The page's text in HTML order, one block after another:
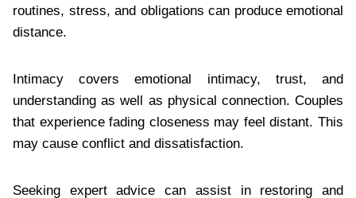
routines, stress, and obligations can produce emotional
distance.
Intimacy covers emotional intimacy, trust, and
understanding as well as physical connection. Couples
that experience fading closeness may feel distant. This
may cause conflict and dissatisfaction.
Seeking expert advice can assist in restoring and